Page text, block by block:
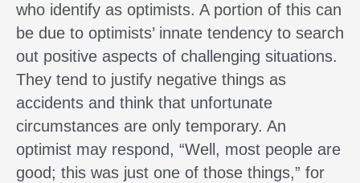
who identify as optimists. A portion of this can
be due to optimists’ innate tendency to search
out positive aspects of challenging situations.
They tend to justify negative things as
accidents and think that unfortunate
circumstances are only temporary. An
optimist may respond, “Well, most people are
good; this was just one of those things,” for